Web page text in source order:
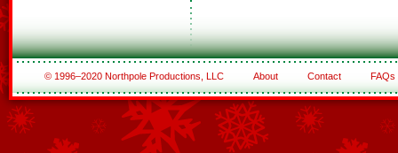
© 1996–2020 Northpole Productions, LLC About Contact FAQs